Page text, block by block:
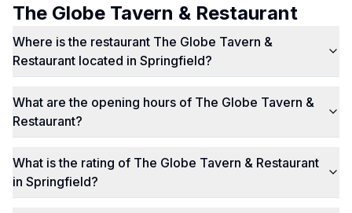
The Globe Tavern & Restaurant
Where is the restaurant The Globe Tavern &
Restaurant located in Springfield?
What are the opening hours of The Globe Tavern &
Restaurant?
What is the rating of The Globe Tavern & Restaurant
in Springfield?